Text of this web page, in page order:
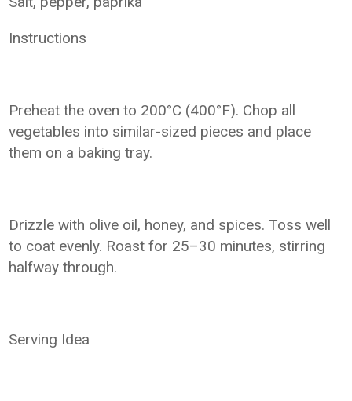
Instructions
Preheat the oven to 200°C (400°F). Chop all
vegetables into similar-sized pieces and place
them on a baking tray.
Drizzle with olive oil, honey, and spices. Toss well
to coat evenly. Roast for 25–30 minutes, stirring
halfway through.
Serving Idea